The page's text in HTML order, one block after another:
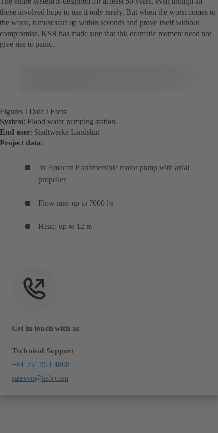
those involved hope to use it only rarely. But when the worst comes to
the worst, it must start up within seconds and prove itself without
compromise. KSB has made sure that this dramatic moment need not
give rise to panic.
Figures I Data I Facts
System: Flood water pumping station
End user: Stadtwerke Landshut
Project data:
3x Amacan P submersible motor pump with axial
propeller
Flow rate: up to 7000 l/s
Head: up to 12 m
Get in touch with us
Technical Support
+84 251 351 4808
salesvn@ksb.com